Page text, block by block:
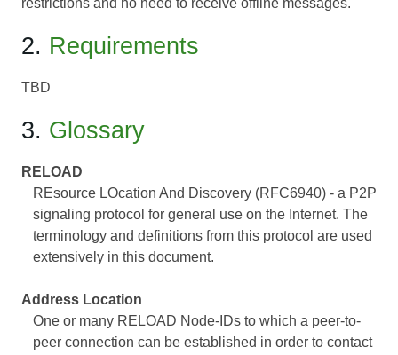
restrictions and no need to receive offline messages.
2. Requirements
TBD
3. Glossary
RELOAD
REsource LOcation And Discovery (RFC6940) - a P2P
signaling protocol for general use on the Internet. The
terminology and definitions from this protocol are used
extensively in this document.
Address Location
One or many RELOAD Node-IDs to which a peer-to-
peer connection can be established in order to contact